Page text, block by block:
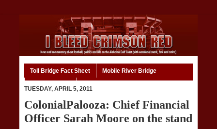
Toll Bridge Fact Sheet Mobile River Bridge
TUESDAY, APRIL 5, 2011
ColonialPalooza: Chief Financial
Officer Sarah Moore on the stand